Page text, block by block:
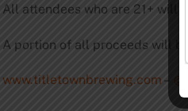
All attendees who are 21+ will
A portion of all proceeds will
www.titletownbrewing.com –